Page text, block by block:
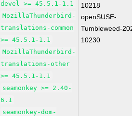
devel >= 45.5.1-1.1
MozillaThunderbird-
translations-common
>= 45.5.1-1.1
MozillaThunderbird-
translations-other
>= 45.5.1-1.1
seamonkey >= 2.40-
6.1
seamonkey-dom-
10218
openSUSE-
Tumbleweed-
10230